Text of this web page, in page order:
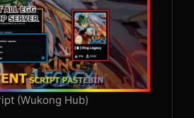
(Wukong Hub)